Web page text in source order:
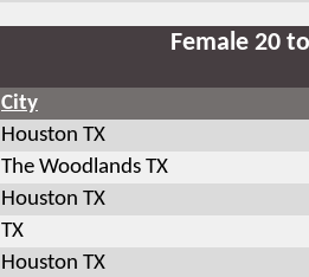
Female 20
City
Houston TX
The Woodlands TX
Houston TX
TX
Houston TX